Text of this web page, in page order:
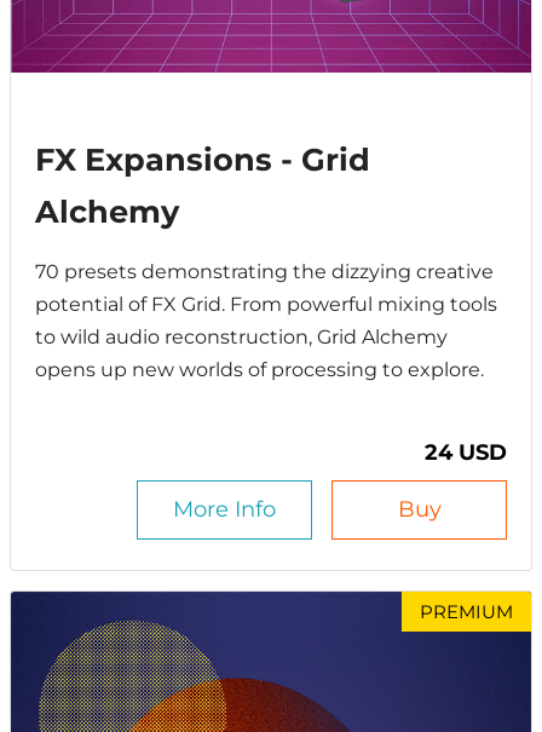
FX Expansions - Grid
Alchemy
70 presets demonstrating the dizzying creative
potential of FX Grid. From powerful mixing tools
to wild audio reconstruction, Grid Alchemy
opens up new worlds of processing to explore.
24 USD
More Info Buy
PREMIUM